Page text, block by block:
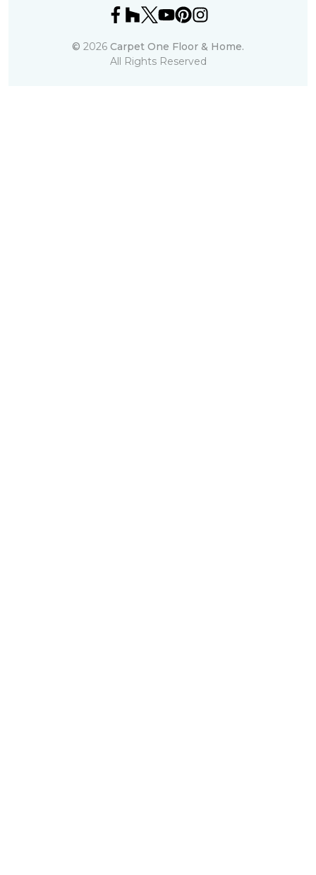
© 2026 Carpet One Floor & Home.
All Rights Reserved